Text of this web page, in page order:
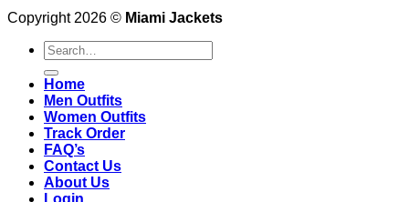
Copyright 2026 © Miami Jackets
Search
for:
Home
Men Outfits
Women Outfits
Track Order
FAQ’s
Contact Us
About Us
Login